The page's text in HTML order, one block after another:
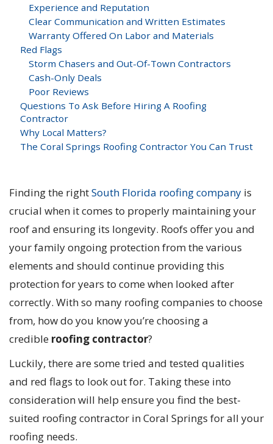
Experience and Reputation
Clear Communication and Written Estimates
Warranty Offered On Labor and Materials
Red Flags
Storm Chasers and Out-Of-Town Contractors
Cash-Only Deals
Poor Reviews
Questions To Ask Before Hiring A Roofing
Contractor
Why Local Matters?
The Coral Springs Roofing Contractor You Can Trust
Finding the rightSouth Florida roofing company is
crucial when it comes to properly maintaining your
roof and ensuring its longevity. Roofs offer you and
your family ongoing protection from the various
elements and should continue providing this
protection for years to come when looked after
correctly. With so many roofing companies to choose
from, how do you know you’re choosing a
credible roofing contractor?
Luckily, there are some tried and tested qualities
and red flags to look out for. Taking these into
consideration will help ensure you find the best-
suited roofing contractor in Coral Springs for all your
roofing needs.